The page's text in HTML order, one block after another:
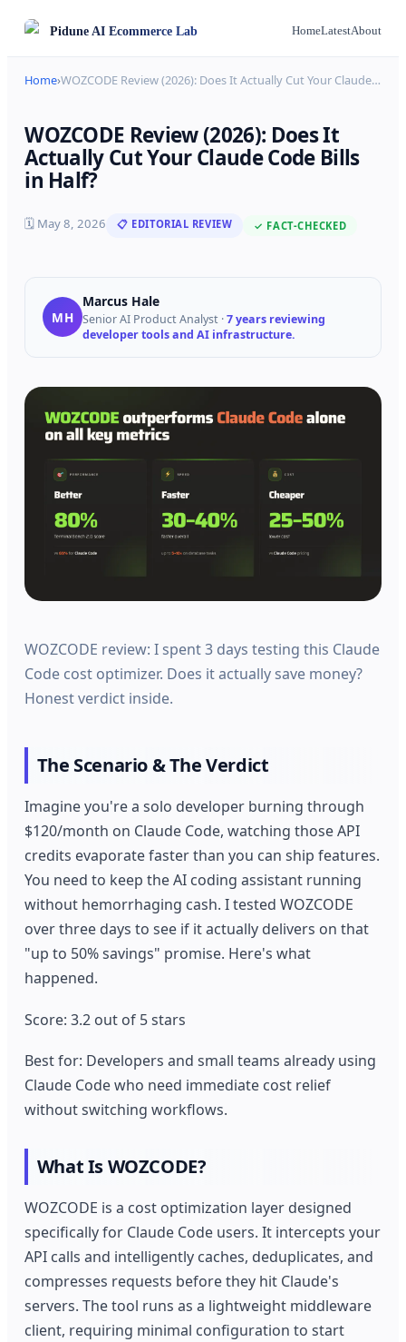
PiduneAI Ecommerce Lab HomeLatestAbout
Home›WOZCODE Review (2026): Does It Actually Cut Your Claude…
WOZCODE Review (2026): Does It
Actually Cut Your Claude Code Bills
in Half?
🗓 May 8, 2026 📋 EDITORIAL REVIEW ✓ FACT-CHECKED
MH
Marcus Hale
Senior AI Product Analyst ·7 years reviewing
developer tools and AI infrastructure.
WOZCODE review: I spent 3 days testing this Claude
Code cost optimizer. Does it actually save money?
Honest verdict inside.
The Scenario & The Verdict
Imagine you're a solo developer burning through
$120/month on Claude Code, watching those API
credits evaporate faster than you can ship features.
You need to keep the AI coding assistant running
without hemorrhaging cash. I tested WOZCODE
over three days to see if it actually delivers on that
"up to 50% savings" promise. Here's what
happened.
Score: 3.2 out of 5 stars
Best for: Developers and small teams already using
Claude Code who need immediate cost relief
without switching workflows.
What Is WOZCODE?
WOZCODE is a cost optimization layer designed
specifically for Claude Code users. It intercepts your
API calls and intelligently caches, deduplicates, and
compresses requests before they hit Claude's
servers. The tool runs as a lightweight middleware
client, requiring minimal configuration to start